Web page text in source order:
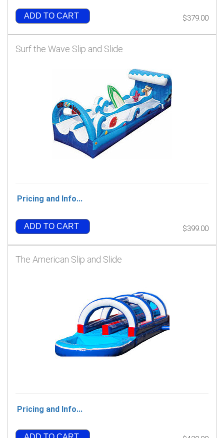
ADD TO CART $379.00
Surf the Wave Slip and Slide
Pricing and Info...
ADD TO CART $399.00
The American Slip and Slide
Pricing and Info...